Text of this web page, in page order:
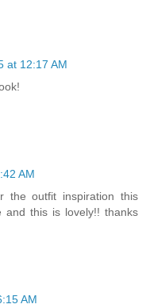
at 12:17 AM
AM
the outfit inspiration this
and this is lovely!! thanks
AM